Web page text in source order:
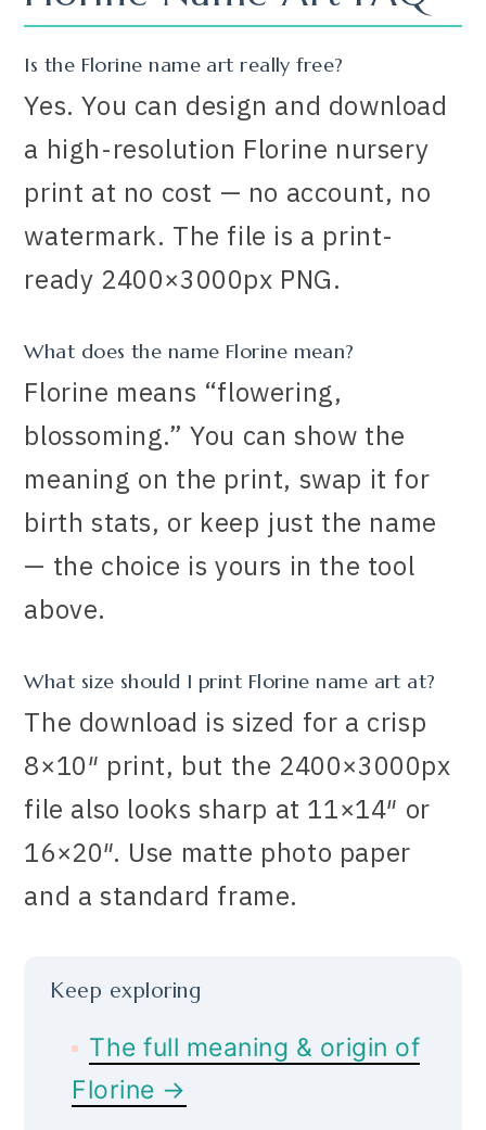
Is the Florine name art really free?
Yes. You can design and download
a high-resolution Florine nursery
print at no cost — no account, no
watermark. The file is a print-
ready 2400×3000px PNG.
What does the name Florine mean?
Florine means “flowering,
blossoming.” You can show the
meaning on the print, swap it for
birth stats, or keep just the name
— the choice is yours in the tool
above.
What size should I print Florine name art at?
The download is sized for a crisp
8×10″ print, but the 2400×3000px
file also looks sharp at 11×14″ or
16×20″. Use matte photo paper
and a standard frame.
Keep exploring
The full meaning & origin of
Florine →